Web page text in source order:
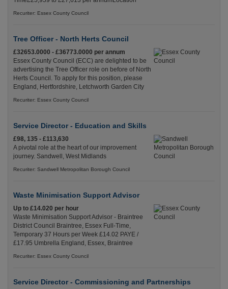
Recuriter: Essex County Council
Tree Officer - North Herts Council
£32653.0000 - £36773.0000 per annum
Essex County Council (ECC) are delighted to be
advertising the Tree Officer role on before of North
Herts Council. To apply for this position, please
England, Hertfordshire, Letchworth Garden City
Recuriter: Essex County Council
Service Director - Education and Skills
£98, 135 - £113,630
A pivotal role at the heart of our improvement
journey. Sandwell, West Midlands
Recuriter: Sandwell Metropolitan Borough Council
Waste Minimisation Support Advisor
Up to £14.020 per hour
Waste Minimisation Support Advisor - Braintree
District Council Braintree, Essex Full-Time,
Temporary 37 Hours per Week £14.02 PAYE /
£17.95 Umbrella England, Essex, Braintree
Recuriter: Essex County Council
Service Director - Commissioning and Partnerships